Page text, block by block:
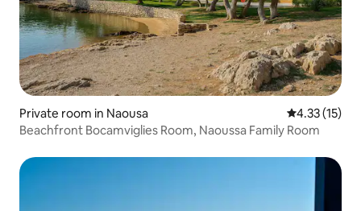
Private room in Naousa 4.33 out of 5
4.33 (15)
Beachfront Bocamviglies Room, Naoussa Family Room